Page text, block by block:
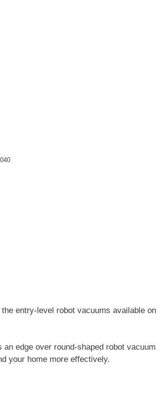
entry-level robot vacuums available on
edge over round-shaped robot vacuum
your home more effectively.